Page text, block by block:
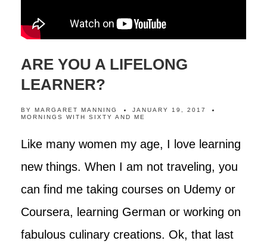
ARE YOU A LIFELONG
LEARNER?
BY MARGARET MANNING
JANUARY 19, 2017
MORNINGS WITH SIXTY AND ME
Like many women my age, I love learning
new things. When I am not traveling, you
can find me taking courses on Udemy or
Coursera, learning German or working on
fabulous culinary creations. Ok, that last